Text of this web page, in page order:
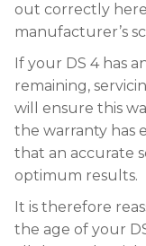
out correctly
manufacturer’s
If your DS 4 has
remaining,
will ensure this
the warranty has
that an accurate
optimum results.
It is therefore
the age of your